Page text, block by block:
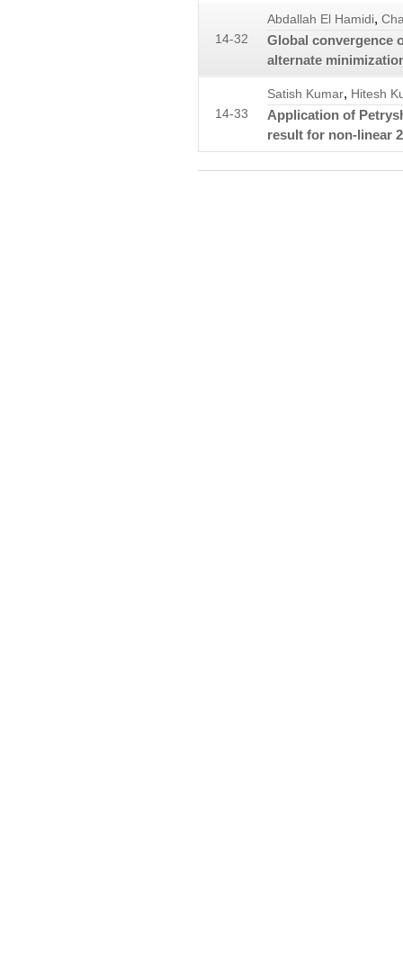
14-32
Abdallah El Hamidi,
Global convergence
alternate
14-33
Satish Kumar, Hitesh
Application of
result for non-linear